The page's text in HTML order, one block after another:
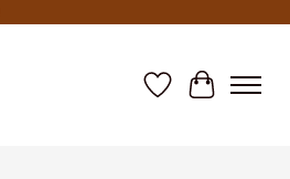
Wish List
Cart